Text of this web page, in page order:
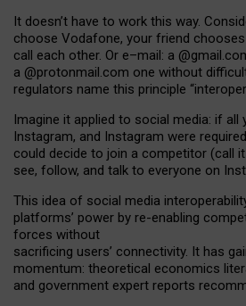
It doesn’t have to work this way.
choose Vodafone, your friend
call each other. Or e–mail: a @gmail
a @protonmail.com one without
regulators name this principle “
Imagine it applied to social media: if all
Instagram, and Instagram were
could decide to join a competitor (call it
see, follow, and talk to everyone on
This idea of social media
platforms’ power by re-enabling
forces without
sacrificing users’ connectivity. It has
momentum: theoretical economics
and government expert reports